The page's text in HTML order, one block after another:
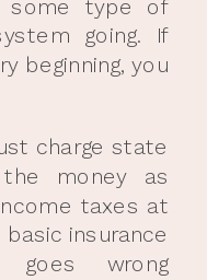
some type of
going. If
beginning, you
charge state
money as
taxes at
insurance
goes wrong